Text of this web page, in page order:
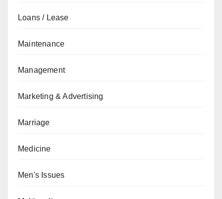
Loans / Lease
Maintenance
Management
Marketing & Advertising
Marriage
Medicine
Men's Issues